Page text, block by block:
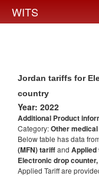
WITS
Jordan tariffs for
country
Year: 2022
Additional Product
Category:Other
Below table has data
(MFN) tariffand
Electronic drop
Applied Tariff are